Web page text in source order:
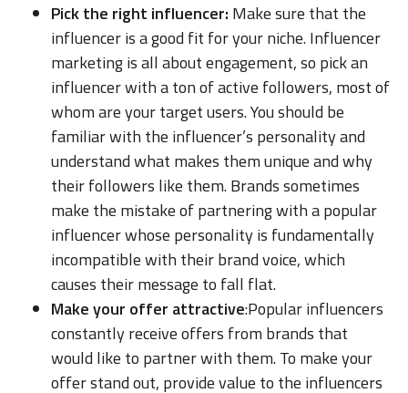
Pick the right influencer: Make sure that the
influencer is a good fit for your niche. Influencer
marketing is all about engagement, so pick an
influencer with a ton of active followers, most of
whom are your target users. You should be
familiar with the influencer’s personality and
understand what makes them unique and why
their followers like them. Brands sometimes
make the mistake of partnering with a popular
influencer whose personality is fundamentally
incompatible with their brand voice, which
causes their message to fall flat.
Make your offer attractive:Popular influencers
constantly receive offers from brands that
would like to partner with them. To make your
offer stand out, provide value to the influencers